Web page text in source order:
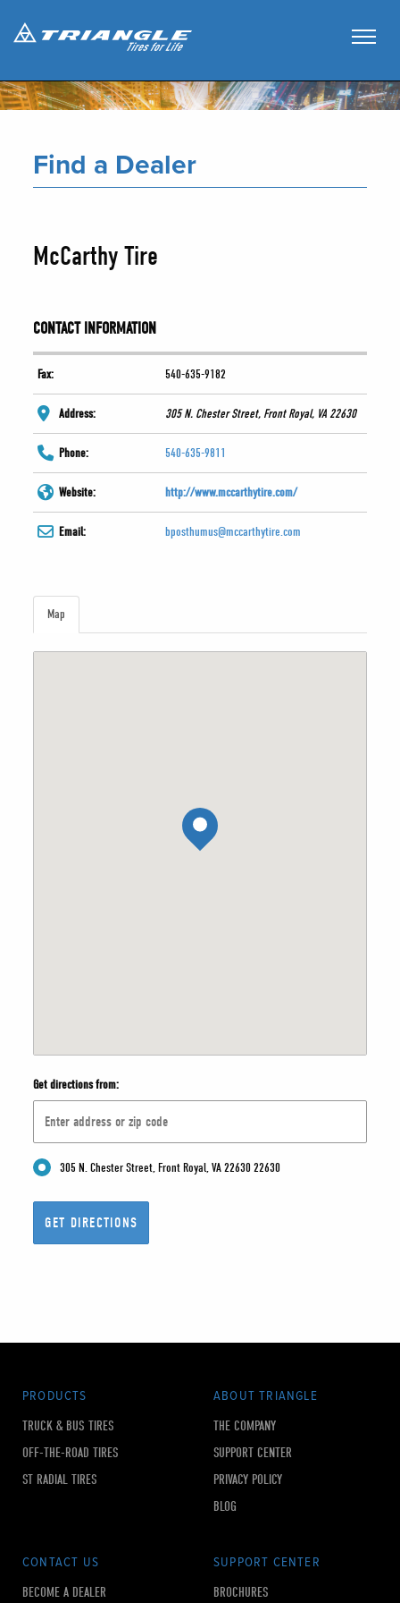
Find a Dealer
McCarthy Tire
CONTACT INFORMATION
Fax: 540-635-9182
Address: 305 N. Chester Street, Front Royal, VA 22630
Phone: 540-635-9811
Website: http://www.mccarthytire.com/
Email: bposthumus@mccarthytire.com
Map
Get directions from:
305 N. Chester Street, Front Royal, VA 22630 22630
PRODUCTS
TRUCK & BUS TIRES
OFF-THE-ROAD TIRES
ST RADIAL TIRES
ABOUT TRIANGLE
THE COMPANY
SUPPORT CENTER
PRIVACY POLICY
BLOG
CONTACT US
BECOME A DEALER
SUPPORT CENTER
BROCHURES